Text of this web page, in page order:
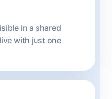
in a shared
with just one